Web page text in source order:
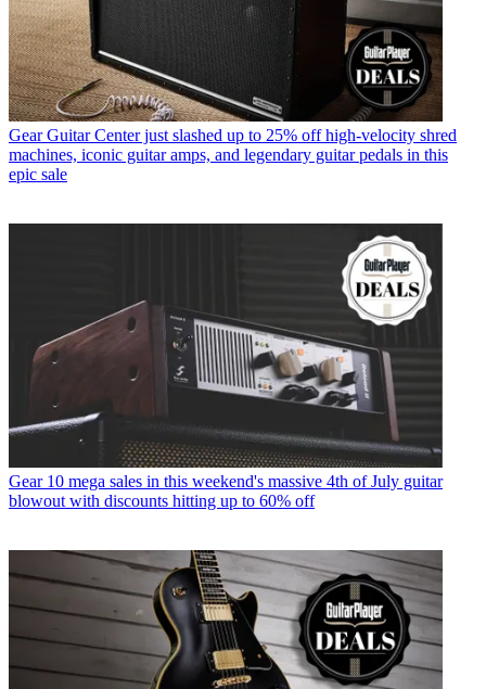
Gear Guitar Center just slashed up to 25% off high-velocity shred
machines, iconic guitar amps, and legendary guitar pedals in this
epic sale
Gear 10 mega sales in this weekend's massive 4th of July guitar
blowout with discounts hitting up to 60% off